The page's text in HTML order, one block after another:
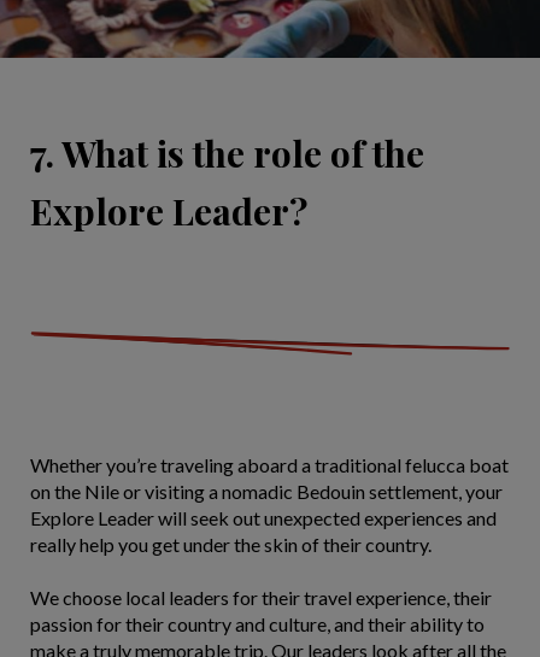
7. What is the role of the
Explore Leader?
Whether you’re traveling aboard a traditional felucca boat
on the Nile or visiting a nomadic Bedouin settlement, your
Explore Leader will seek out unexpected experiences and
really help you get under the skin of their country.
We choose local leaders for their travel experience, their
passion for their country and culture, and their ability to
make a truly memorable trip. Our leaders look after all the